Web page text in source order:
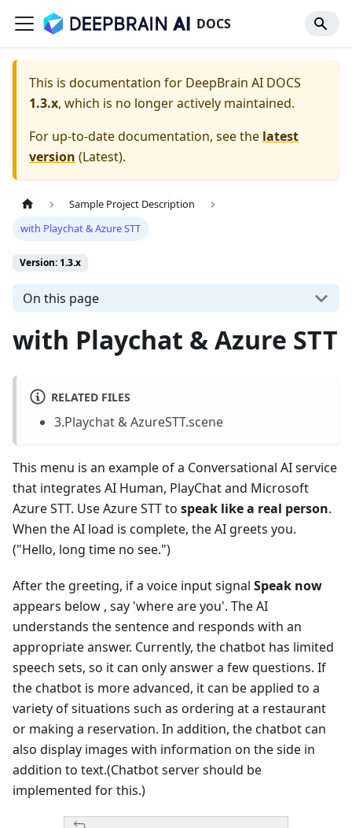
DOCS
This is documentation for DeepBrain AI DOCS
1.3.x, which is no longer actively maintained.
For up-to-date documentation, see the latest
version (Latest).
Sample Project Description
with Playchat & Azure STT
Version: 1.3.x
On this page
with Playchat & Azure STT
RELATED FILES
3.Playchat & AzureSTT.scene
This menu is an example of a Conversational AI service
that integrates AI Human, PlayChat and Microsoft
Azure STT. Use Azure STT to speak like a real person.
When the AI load is complete, the AI greets you.
("Hello, long time no see.")
After the greeting, if a voice input signal Speak now
appears below , say 'where are you'. The AI
understands the sentence and responds with an
appropriate answer. Currently, the chatbot has limited
speech sets, so it can only answer a few questions. If
the chatbot is more advanced, it can be applied to a
variety of situations such as ordering at a restaurant
or making a reservation. In addition, the chatbot can
also display images with information on the side in
addition to text.(Chatbot server should be
implemented for this.)